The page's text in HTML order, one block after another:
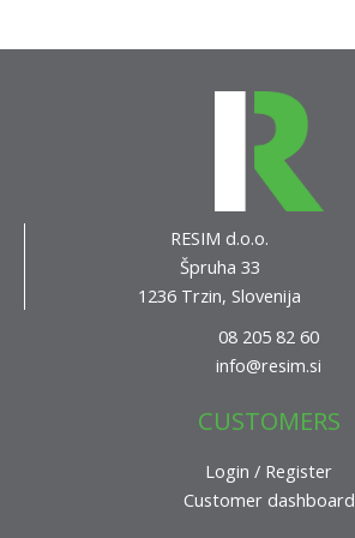
RESIM d.o.o.
Špruha 33
1236 Trzin, Slovenija
08 205 82 60
info@resim.si
CUSTOMERS
Login / Register
Customer dashboard